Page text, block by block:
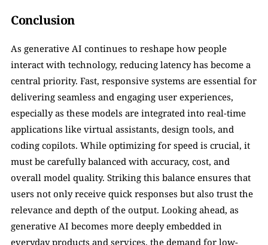
Conclusion
As generative AI continues to reshape how people
interact with technology, reducing latency has become a
central priority. Fast, responsive systems are essential for
delivering seamless and engaging user experiences,
especially as these models are integrated into real-time
applications like virtual assistants, design tools, and
coding copilots. While optimizing for speed is crucial, it
must be carefully balanced with accuracy, cost, and
overall model quality. Striking this balance ensures that
users not only receive quick responses but also trust the
relevance and depth of the output. Looking ahead, as
generative AI becomes more deeply embedded in
everyday products and services, the demand for low-